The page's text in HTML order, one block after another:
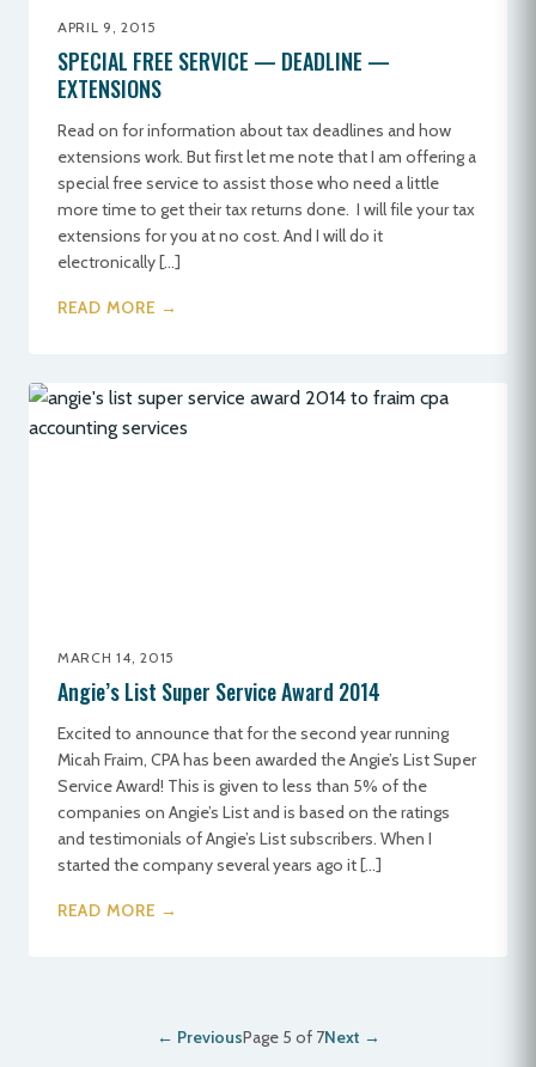
APRIL 9, 2015
SPECIAL FREE SERVICE — DEADLINE —
EXTENSIONS
Read on for information about tax deadlines and how
extensions work. But first let me note that I am offering a
special free service to assist those who need a little
more time to get their tax returns done. I will file your tax
extensions for you at no cost. And I will do it
electronically […]
READ MORE →
MARCH 14, 2015
Angie’s List Super Service Award 2014
Excited to announce that for the second year running
Micah Fraim, CPA has been awarded the Angie’s List Super
Service Award! This is given to less than 5% of the
companies on Angie’s List and is based on the ratings
and testimonials of Angie’s List subscribers. When I
started the company several years ago it […]
READ MORE →
← PreviousPage 5 of 7Next →